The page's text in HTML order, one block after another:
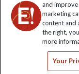
Sign up to our
and
marketing
content and
the right,
more
Your